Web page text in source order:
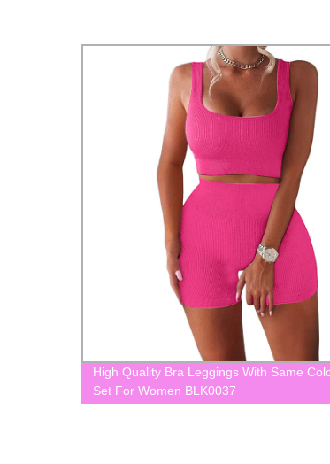
High Quality Bra Leggings With Same
Set For Women BLK0037